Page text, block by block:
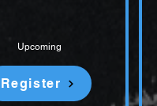
Upcoming
Register